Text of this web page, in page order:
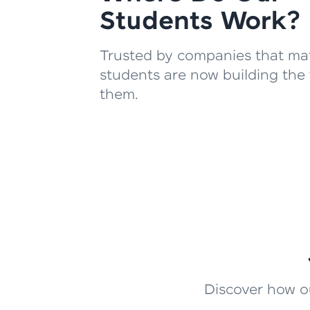
Students Work?
Trusted by companies that
students are now building
them.
Discover how